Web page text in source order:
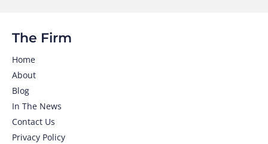
The Firm
Home
About
Blog
In The News
Contact Us
Privacy Policy